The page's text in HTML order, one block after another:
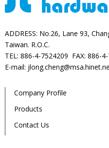
ADDRESS: No.26, Lane 93,
Taiwan. R.O.C.
TEL: 886-4-7524209 FAX: 886-
E-mail:
Company Profile
Products
Contact Us